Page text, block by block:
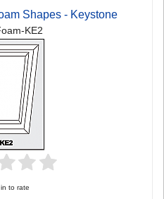
Shapes - Keystone
KE2
to rate